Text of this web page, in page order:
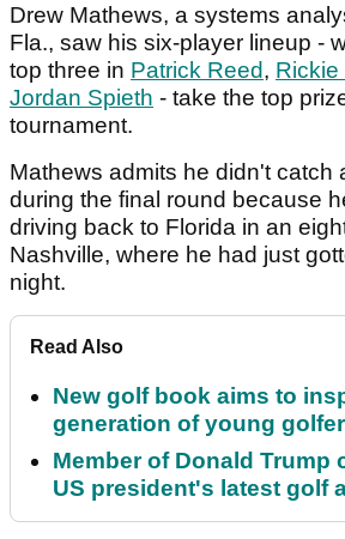
Drew Mathews, a systems
Fla., saw his six-player lineup -
top three in Patrick Reed, Rickie
Jordan Spieth - take the top
tournament.
Mathews admits he didn't catch
during the final round because
driving back to Florida in an
Nashville, where he had just
night.
Read Also
New golf book aims to
generation of young
Member of Donald Trump
US president's latest golf